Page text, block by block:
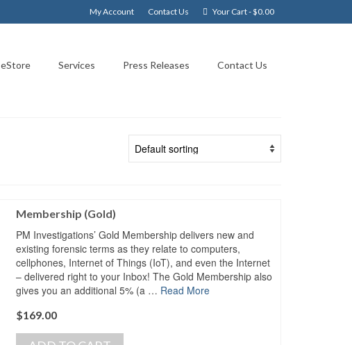
My Account Contact Us Your Cart-$0.00
eStore Services Press Releases Contact Us
Membership (Gold)
PM Investigations’ Gold Membership delivers new and
existing forensic terms as they relate to computers,
cellphones, Internet of Things (IoT), and even the Internet
– delivered right to your Inbox! The Gold Membership also
gives you an additional 5% (a … Read More
$169.00